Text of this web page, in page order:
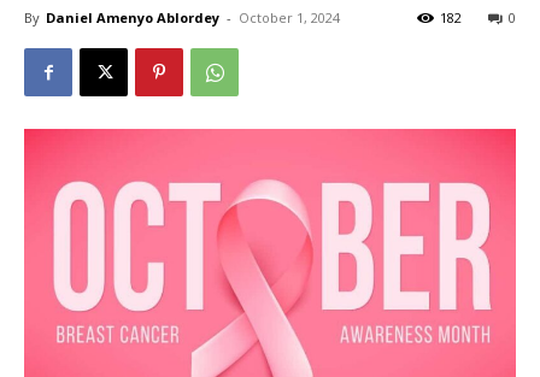
By Daniel Amenyo Ablordey - October 1, 2024 0
182